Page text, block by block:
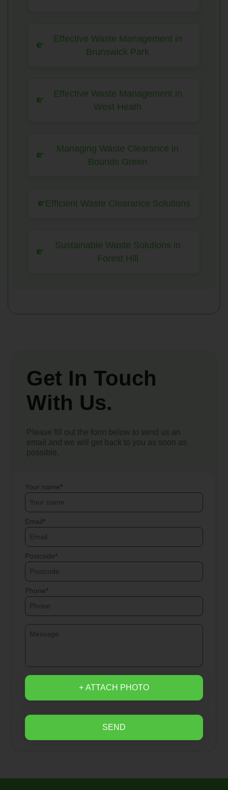
Effective Waste Management in
Brunswick Park
Effective Waste Management in
West Heath
Managing Waste Clearance in
Bounds Green
Efficient Waste Clearance Solutions
Sustainable Waste Solutions in
Forest Hill
Get In Touch
With Us.
Please fill out the form below to send us an
email and we will get back to you as soon as
possible.
Your name
Email
Postcode
Phone
+ ATTACH PHOTO
SEND